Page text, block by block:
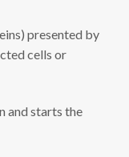
presented by
cells or
and starts the